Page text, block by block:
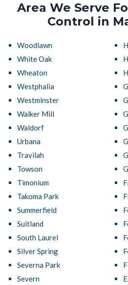
Area We Serve
Control in
Woodlawn
White Oak
Wheaton
Westphalia
Westminster
Walker Mill
Waldorf
Urbana
Travilah
Towson
Timonium
Takoma Park
Summerfield
Suitland
South Laurel
Silver Spring
Severna Park
Severn